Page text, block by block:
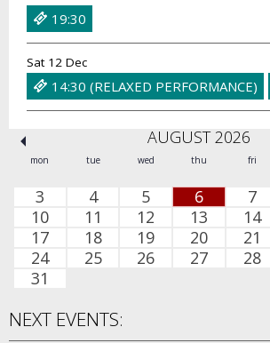
19:30
Sat 12 Dec
14:30 (RELAXED PERFORMANCE)
AUGUST 2026
mon tue wed thu fri
3
4 5 6 7
10
11 12 13 14
17
18 19 20 21
24
25 26 27 28
31
NEXT EVENTS: